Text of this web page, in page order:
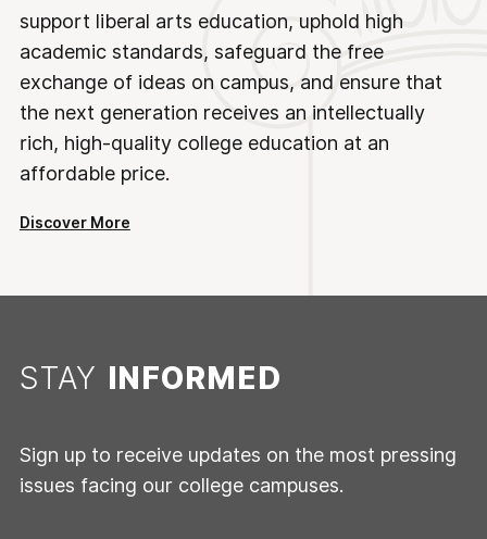
support liberal arts education, uphold high
academic standards, safeguard the free
exchange of ideas on campus, and ensure that
the next generation receives an intellectually
rich, high-quality college education at an
affordable price.
Discover More
STAY INFORMED
Sign up to receive updates on the most pressing
issues facing our college campuses.